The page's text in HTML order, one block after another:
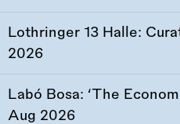
Lothringer 13 Halle:
2026
Labó Bosa: ‘The
Aug 2026